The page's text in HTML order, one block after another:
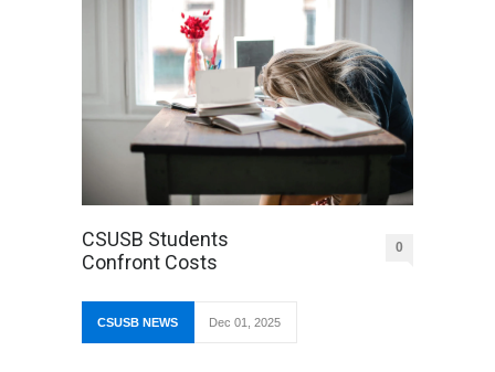
CSUSB Students
Confront Costs
0
CSUSB NEWS Dec 01, 2025